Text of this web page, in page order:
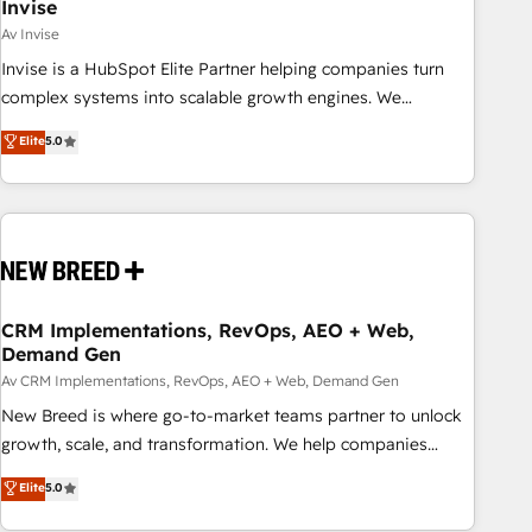
Invise
Av Invise
Invise is a HubSpot Elite Partner helping companies turn
complex systems into scalable growth engines. We
combine strategy, technology and change management to
drive measurable results. As part of the fast-growing Siloy
Group, we unite more than 250+ HubSpot experts across
Europe – ready to build a CRM architecture optimized to
- Connect marketing, sales and operations around one
and marketing data, not just implement a system -
Accelerate impact with a partner who understands both
strategy and technology
Elite5.0
CRM Implementations, RevOps, AEO + Web,
Demand Gen
Av CRM Implementations, RevOps, AEO + Web, Demand Gen
New Breed is where go-to-market teams partner to unlock
growth, scale, and transformation. We help companies
activate HubSpot’s AI-powered customer platform and
operationalize HubSpot’s Loop Marketing framework
Elite5.0